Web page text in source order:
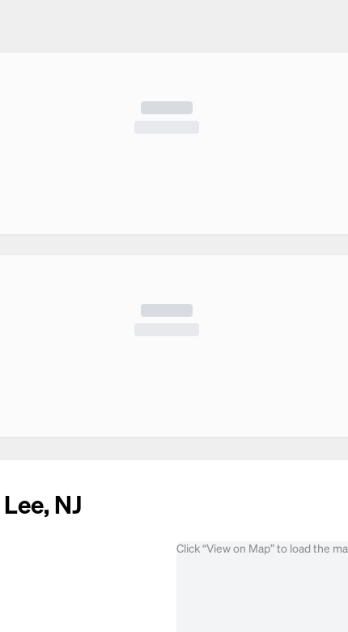
NJ
Click “View on Map” to load the